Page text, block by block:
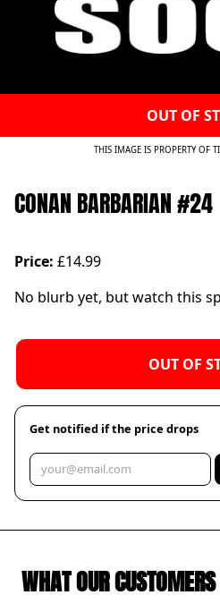
OUT OF
THIS IMAGE IS PROPERTY OF
CONAN BARBARIAN #24
Price: £14.99
No blurb yet, but watch this
OUT OF
Get notified if the price drops
WHAT OUR